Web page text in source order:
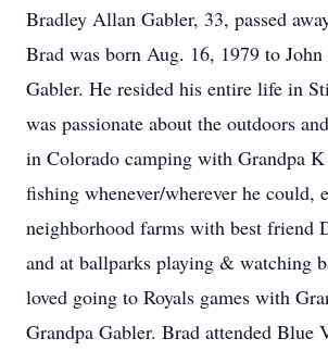
Bradley Allan Gabler, 33, passed
Brad was born Aug. 16, 1979 to
Gabler. He resided his entire life in
was passionate about the outdoors
in Colorado camping with Grandpa
fishing whenever/wherever he could,
neighborhood farms with best friend
and at ballparks playing & watching
loved going to Royals games with
Grandpa Gabler. Brad attended Blue